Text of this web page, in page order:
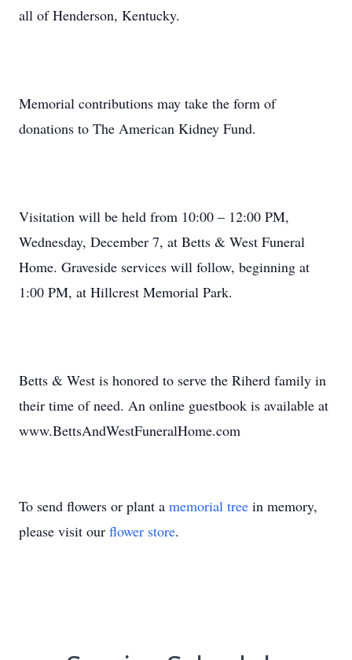
all of Henderson, Kentucky.
Memorial contributions may take the form of
donations to The American Kidney Fund.
Visitation will be held from 10:00 – 12:00 PM,
Wednesday, December 7, at Betts & West Funeral
Home. Graveside services will follow, beginning at
1:00 PM, at Hillcrest Memorial Park.
Betts & West is honored to serve the Riherd family in
their time of need. An online guestbook is available at
www.BettsAndWestFuneralHome.com
To send flowers or plant a memorial tree in memory,
please visit our flower store.